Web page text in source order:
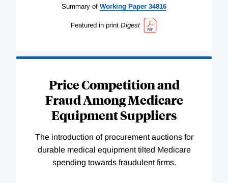
Summary of Working Paper 34816
Featured in print Digest
Price Competition and
Fraud Among Medicare
Equipment Suppliers
The introduction of procurement auctions for
durable medical equipment tilted Medicare
spending towards fraudulent firms.